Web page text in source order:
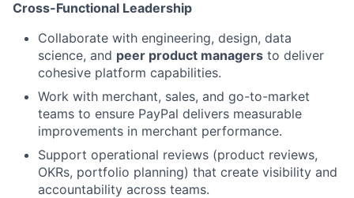
Cross-Functional Leadership
Collaborate with engineering, design, data
science, and peer product managers to deliver
cohesive platform capabilities.
Work with merchant, sales, and go-to-market
teams to ensure PayPal delivers measurable
improvements in merchant performance.
Support operational reviews (product reviews,
OKRs, portfolio planning) that create visibility and
accountability across teams.